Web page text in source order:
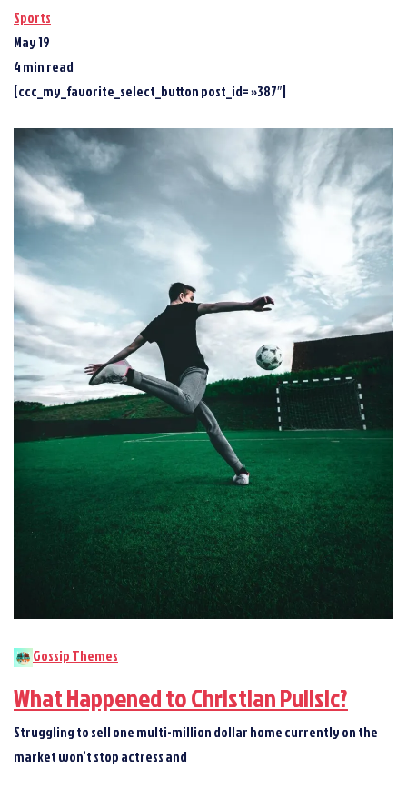
Sports
May 19
4 min read
[ccc_my_favorite_select_button post_id= »387″]
Gossip Themes
What Happened to Christian Pulisic?
Struggling to sell one multi-million dollar home currently on the
market won’t stop actress and